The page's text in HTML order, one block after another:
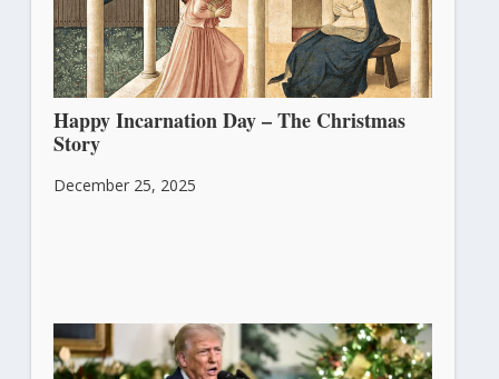
Happy Incarnation Day – The Christmas
Story
December 25, 2025